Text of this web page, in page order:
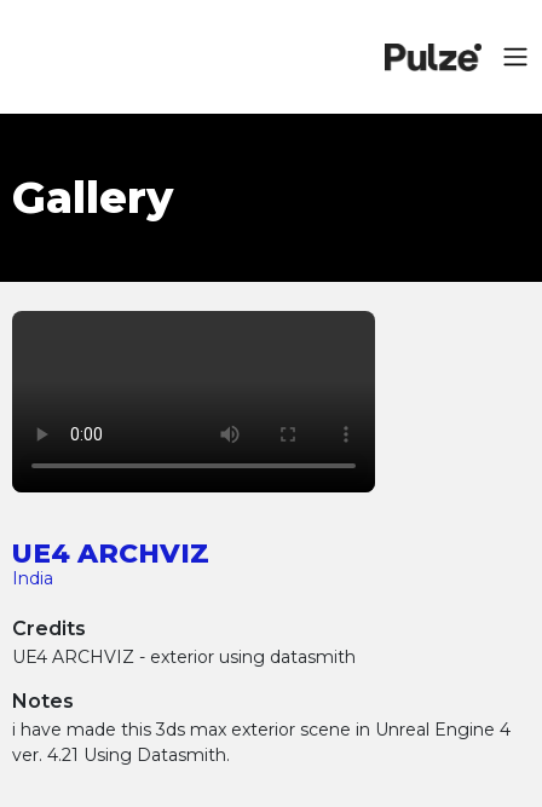
Gallery
UE4 ARCHVIZ
India
Credits
UE4 ARCHVIZ - exterior using datasmith
Notes
i have made this 3ds max exterior scene in Unreal Engine 4
ver. 4.21 Using Datasmith.